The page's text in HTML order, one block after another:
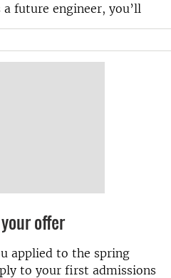
a future engineer, you’ll
offer
applied to the spring
to your first admissions